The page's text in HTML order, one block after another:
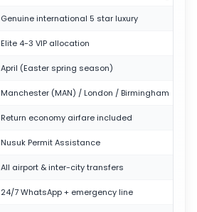
Genuine international 5 star luxury
Elite 4-3 VIP allocation
April (Easter spring season)
Manchester (MAN) / London / Birmingham
Return economy airfare included
Nusuk Permit Assistance
All airport & inter-city transfers
24/7 WhatsApp + emergency line